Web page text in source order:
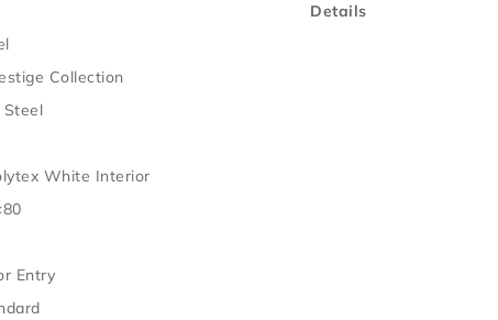
Details
Collection
Steel
White Interior
Entry